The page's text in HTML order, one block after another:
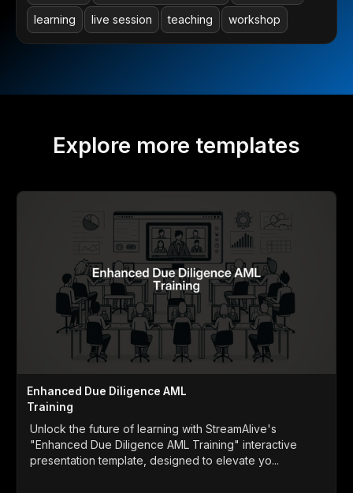
learning live session teaching workshop
Explore more templates
Enhanced Due Diligence AML
Training
Unlock the future of learning with StreamAlive's
"Enhanced Due Diligence AML Training" interactive
presentation template, designed to elevate yo...